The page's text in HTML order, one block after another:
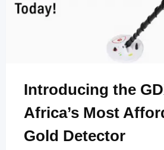
Introducing the
Africa’s Most
Gold Detector